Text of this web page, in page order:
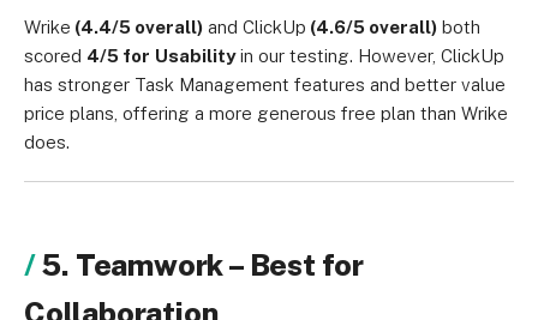
Wrike (4.4/5 overall) and ClickUp (4.6/5 overall) both
scored 4/5 for Usabilityin our testing. However, ClickUp
has stronger Task Management features and better value
price plans, offering a more generous free plan than Wrike
does.
5. Teamwork – Best for
Collaboration